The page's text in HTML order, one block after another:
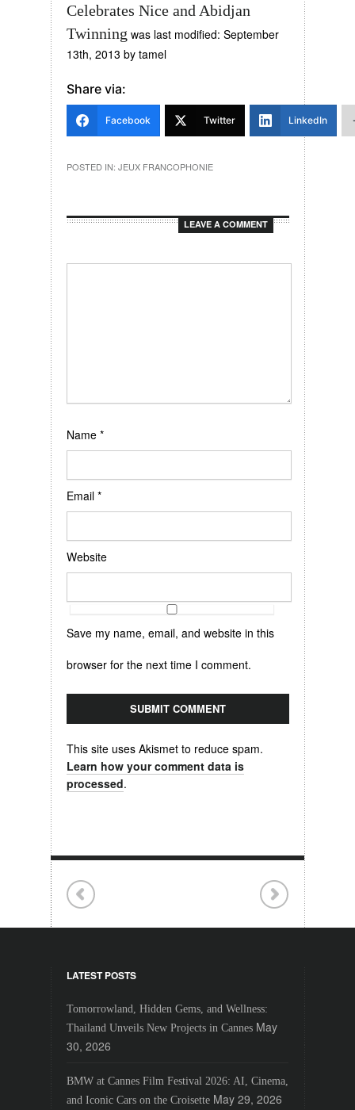
Celebrates Nice and Abidjan
Twinning was last modified: September
13th, 2013 by tamel
Share via:
Facebook Twitter LinkedIn
POSTED IN: JEUX FRANCOPHONIE
LEAVE A COMMENT
Name *
Email *
Website
Save my name, email, and website in this
browser for the next time I comment.
This site uses Akismet to reduce spam.
Learn how your comment data is
processed.
LATEST POSTS
Tomorrowland, Hidden Gems, and Wellness:
Thailand Unveils New Projects in Cannes May
30, 2026
BMW at Cannes Film Festival 2026: AI, Cinema,
and Iconic Cars on the Croisette May 29, 2026